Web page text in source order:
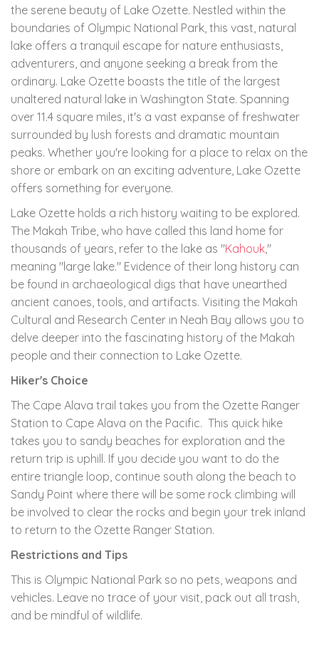
the serene beauty of Lake Ozette. Nestled within the
boundaries of Olympic National Park, this vast, natural
lake offers a tranquil escape for nature enthusiasts,
adventurers, and anyone seeking a break from the
ordinary. Lake Ozette boasts the title of the largest
unaltered natural lake in Washington State. Spanning
over 11.4 square miles, it's a vast expanse of freshwater
surrounded by lush forests and dramatic mountain
peaks. Whether you're looking for a place to relax on the
shore or embark on an exciting adventure, Lake Ozette
offers something for everyone.
Lake Ozette holds a rich history waiting to be explored.
The Makah Tribe, who have called this land home for
thousands of years, refer to the lake as "Kahouk,"
meaning "large lake." Evidence of their long history can
be found in archaeological digs that have unearthed
ancient canoes, tools, and artifacts. Visiting the Makah
Cultural and Research Center in Neah Bay allows you to
delve deeper into the fascinating history of the Makah
people and their connection to Lake Ozette.
Hiker's Choice
The Cape Alava trail takes you from the Ozette Ranger
Station to Cape Alava on the Pacific. This quick hike
takes you to sandy beaches for exploration and the
return trip is uphill. If you decide you want to do the
entire triangle loop, continue south along the beach to
Sandy Point where there will be some rock climbing will
be involved to clear the rocks and begin your trek inland
to return to the Ozette Ranger Station.
Restrictions and Tips
This is Olympic National Park so no pets, weapons and
vehicles. Leave no trace of your visit, pack out all trash,
and be mindful of wildlife.